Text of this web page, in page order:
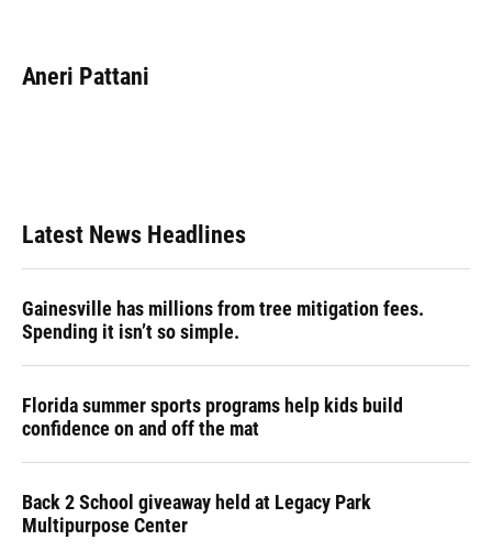
e
b
e
s
e
a
k
e
Aneri Pattani
Latest News Headlines
Gainesville has millions from tree mitigation fees.
Spending it isn’t so simple.
Florida summer sports programs help kids build
confidence on and off the mat
Back 2 School giveaway held at Legacy Park
Multipurpose Center